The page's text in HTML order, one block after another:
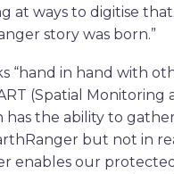
at ways to digitise
story was born.”
“hand in hand with
(Spatial Monitoring
has the ability to
but not in
enables our